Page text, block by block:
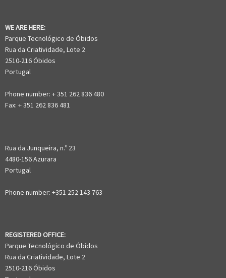
WE ARE HERE:
Parque Tecnológico de Óbidos
Rua da Criatividade, Lote 2
2510-216 Óbidos
Portugal
Phone number: + 351 262 836 480
Fax: + 351 262 836 481
Rua da Junqueira, n.º 23
4480-156 Azurara
Portugal
Phone number: +351 252 143 763
REGISTERED OFFICE:
Parque Tecnológico de Óbidos
Rua da Criatividade, Lote 2
2510-216 Óbidos